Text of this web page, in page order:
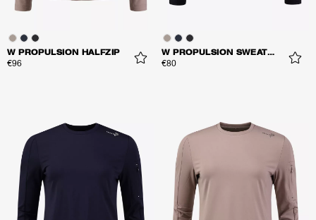
W PROPULSION HALFZIP
€96
W PROPULSION SWEATER
€80